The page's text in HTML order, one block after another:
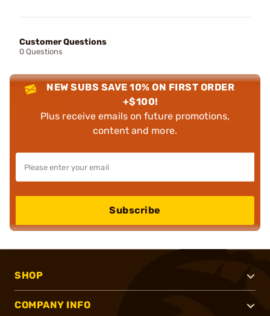
Customer Questions
0 Questions
NEW SUBS SAVE 10% ON FIRST ORDER
+$100!
Plus receive emails on future promotions,
content and more.
Subscribe
SHOP
COMPANY INFO